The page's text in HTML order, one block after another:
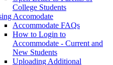
College Students
Accomodate
Accommodate FAQs
How to Login to
Accommodate - Current and
New Students
Uploading Additional